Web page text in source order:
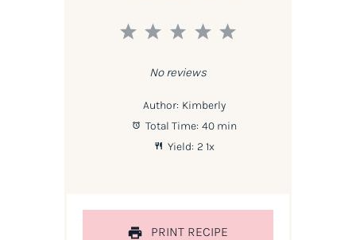
5
4
3
2
1
No reviews
Author: Kimberly
Total Time: 40 min
Yield: 2 1x
PRINT RECIPE